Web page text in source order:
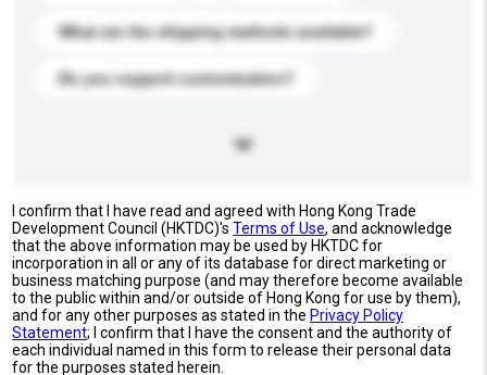
What are the shipping methods available?
Do you support customization?
I confirm that I have read and agreed with Hong Kong Trade
Development Council (HKTDC)'sTerms of Use, and acknowledge
that the above information may be used by HKTDC for
incorporation in all or any of its database for direct marketing or
business matching purpose (and may therefore become available
to the public within and/or outside of Hong Kong for use by them),
and for any other purposes as stated in the Privacy Policy
Statement; I confirm that I have the consent and the authority of
each individual named in this form to release their personal data
for the purposes stated herein.